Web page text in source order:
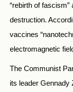
“rebirth of
destruction.
vaccines
electromagnetic
The Communist
its leader Gennady